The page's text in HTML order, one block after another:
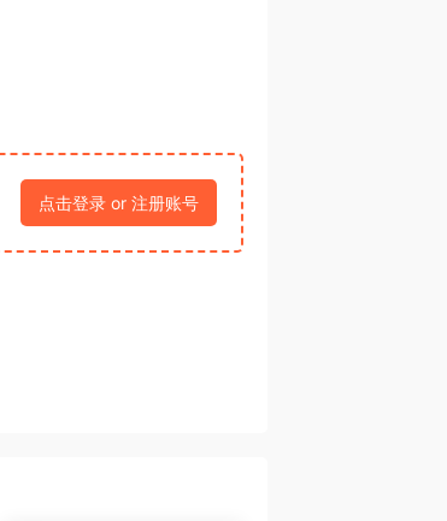
点击登录 or 注册账号